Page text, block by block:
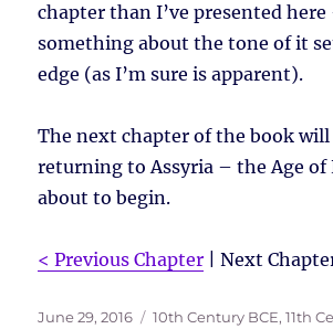
chapter than I’ve presented
something about the tone of it
edge (as I’m sure is apparent).
The next chapter of the book
returning to Assyria – the Age of
about to begin.
< Previous Chapter | Next
Posted
June 29, 2016 Tags
10th Century BCE,11th